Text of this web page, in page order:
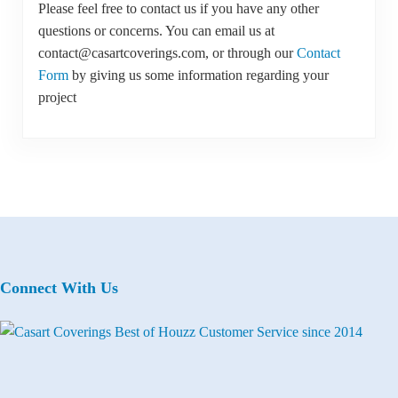
Please feel free to contact us if you have any other
questions or concerns. You can email us at
contact@casartcoverings.com, or through ourContact
Formby giving us some information regarding your
project
Connect With Us